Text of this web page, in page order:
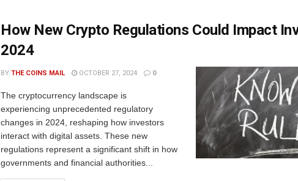
How New Crypto Regulations Could Impact
2024
BY THE COINS MAIL OCTOBER 27, 2024 0
The cryptocurrency landscape is
experiencing unprecedented regulatory
changes in 2024, reshaping how investors
interact with digital assets. These new
regulations represent a significant shift in how
governments and financial authorities...